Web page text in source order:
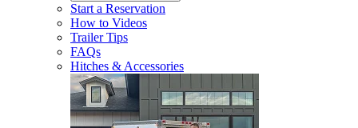
Start a Reservation
How to Videos
Trailer Tips
FAQs
Hitches & Accessories